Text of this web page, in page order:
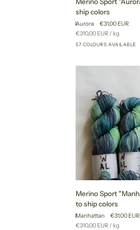
Sport
"Aurora"
-
ready
to
Merino Sport
ship colors
Aurora
€31,00 EUR
Unit
price
€310,00 EUR / per
kg
57 COLOURS AVAILABLE
"Manhattan"
-
Merino Sport
to ship colors
Manhattan
€31,00 EUR
Unit
€310,00 EUR / per
kg